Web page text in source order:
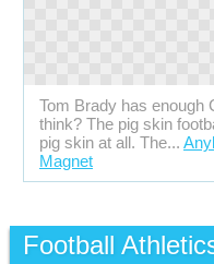
Tom Brady has enough
think? The pig skin
pig skin at all. The...
Magnet